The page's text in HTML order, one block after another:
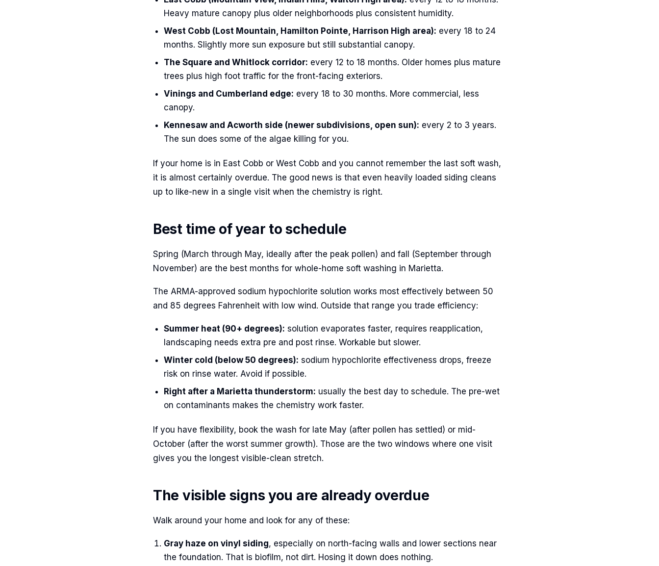
Heavy mature canopy plus older neighborhoods plus consistent humidity.
West Cobb (Lost Mountain, Hamilton Pointe, Harrison High area): every 18 to 24
months. Slightly more sun exposure but still substantial canopy.
The Square and Whitlock corridor: every 12 to 18 months. Older homes plus mature
trees plus high foot traffic for the front-facing exteriors.
Vinings and Cumberland edge: every 18 to 30 months. More commercial, less
canopy.
Kennesaw and Acworth side (newer subdivisions, open sun): every 2 to 3 years.
The sun does some of the algae killing for you.
If your home is in East Cobb or West Cobb and you cannot remember the last soft wash,
it is almost certainly overdue. The good news is that even heavily loaded siding cleans
up to like-new in a single visit when the chemistry is right.
Best time of year to schedule
Spring (March through May, ideally after the peak pollen) and fall (September through
November) are the best months for whole-home soft washing in Marietta.
The ARMA-approved sodium hypochlorite solution works most effectively between 50
and 85 degrees Fahrenheit with low wind. Outside that range you trade efficiency:
Summer heat (90+ degrees): solution evaporates faster, requires reapplication,
landscaping needs extra pre and post rinse. Workable but slower.
Winter cold (below 50 degrees): sodium hypochlorite effectiveness drops, freeze
risk on rinse water. Avoid if possible.
Right after a Marietta thunderstorm: usually the best day to schedule. The pre-wet
on contaminants makes the chemistry work faster.
If you have flexibility, book the wash for late May (after pollen has settled) or mid-
October (after the worst summer growth). Those are the two windows where one visit
gives you the longest visible-clean stretch.
The visible signs you are already overdue
Walk around your home and look for any of these:
Gray haze on vinyl siding, especially on north-facing walls and lower sections near
the foundation. That is biofilm, not dirt. Hosing it down does nothing.